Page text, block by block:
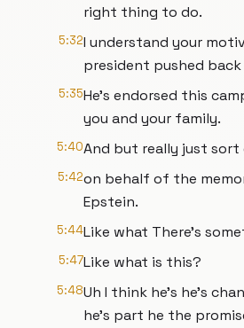
right thing to do.
5:32I understand your
president pushed back
5:35He's endorsed this
you and your family.
5:40And but really just
5:42on behalf of the
Epstein.
5:44Like what There's
5:47Like what is this?
5:48Uh I think he's he's
he's part he the